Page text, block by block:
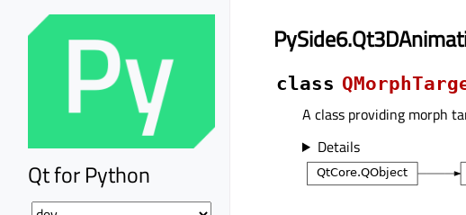
Qt for Python
class
A class providing morph
Details